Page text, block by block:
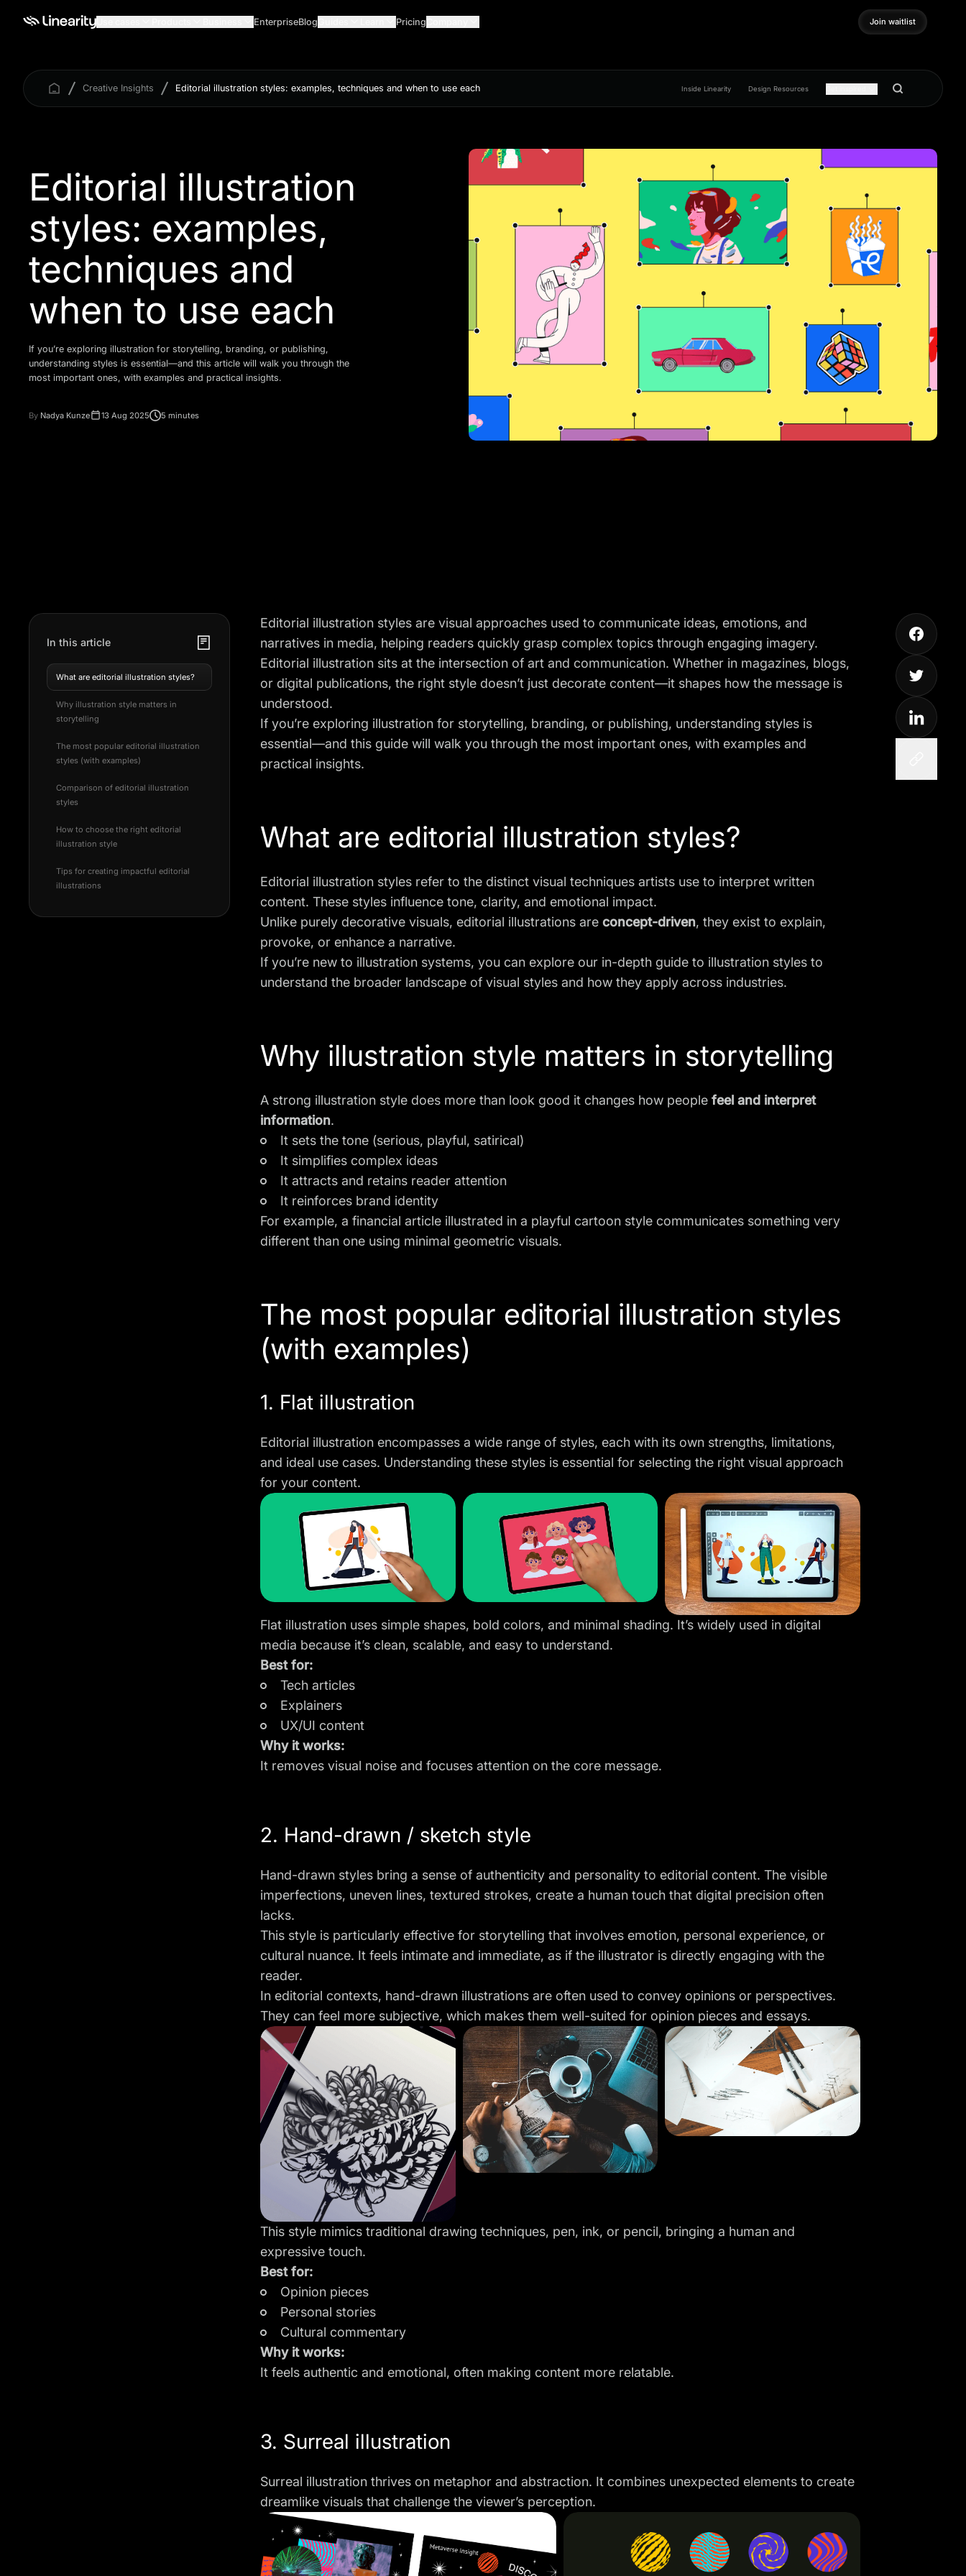
EnterpriseBlog Pricing
Join waitlist
Join waitlist
Creative Insights Editorial illustration styles: examples, techniques and when to use each Inside Linearity Design Resources
Editorial illustration
styles: examples,
techniques and
when to use each
If you’re exploring illustration for storytelling, branding, or publishing,
understanding styles is essential—and this article will walk you through the
most important ones, with examples and practical insights.
By Nadya Kunze 13 Aug 2025 5 minutes
In this article
What are editorial illustration styles?
Why illustration style matters in
storytelling
The most popular editorial illustration
styles (with examples)
Comparison of editorial illustration
styles
How to choose the right editorial
illustration style
Tips for creating impactful editorial
illustrations
Editorial illustration styles are visual approaches used to communicate ideas, emotions, and
narratives in media, helping readers quickly grasp complex topics through engaging imagery.
Editorial illustration sits at the intersection of art and communication. Whether in magazines, blogs,
or digital publications, the right style doesn’t just decorate content—it shapes how the message is
understood.
If you’re exploring illustration for storytelling, branding, or publishing, understanding styles is
essential—and this guide will walk you through the most important ones, with examples and
practical insights.
What are editorial illustration styles?
Editorial illustration styles refer to the distinct visual techniques artists use to interpret written
content. These styles influence tone, clarity, and emotional impact.
Unlike purely decorative visuals, editorial illustrations are concept-driven, they exist to explain,
provoke, or enhance a narrative.
If you’re new to illustration systems, you can explore our in-depth guide to illustration styles to
understand the broader landscape of visual styles and how they apply across industries.
Why illustration style matters in storytelling
A strong illustration style does more than look good it changes how people feel and interpret
information.
It sets the tone (serious, playful, satirical)
It simplifies complex ideas
It attracts and retains reader attention
It reinforces brand identity
For example, a financial article illustrated in a playful cartoon style communicates something very
different than one using minimal geometric visuals.
The most popular editorial illustration styles
(with examples)
1. Flat illustration
Editorial illustration encompasses a wide range of styles, each with its own strengths, limitations,
and ideal use cases. Understanding these styles is essential for selecting the right visual approach
for your content.
Flat illustration uses simple shapes, bold colors, and minimal shading. It’s widely used in digital
media because it’s clean, scalable, and easy to understand.
Best for:
Tech articles
Explainers
UX/UI content
Why it works:
It removes visual noise and focuses attention on the core message.
2. Hand-drawn / sketch style
Hand-drawn styles bring a sense of authenticity and personality to editorial content. The visible
imperfections, uneven lines, textured strokes, create a human touch that digital precision often
lacks.
This style is particularly effective for storytelling that involves emotion, personal experience, or
cultural nuance. It feels intimate and immediate, as if the illustrator is directly engaging with the
reader.
In editorial contexts, hand-drawn illustrations are often used to convey opinions or perspectives.
They can feel more subjective, which makes them well-suited for opinion pieces and essays.
This style mimics traditional drawing techniques, pen, ink, or pencil, bringing a human and
expressive touch.
Best for:
Opinion pieces
Personal stories
Cultural commentary
Why it works:
It feels authentic and emotional, often making content more relatable.
3. Surreal illustration
Surreal illustration thrives on metaphor and abstraction. It combines unexpected elements to create
dreamlike visuals that challenge the viewer’s perception.